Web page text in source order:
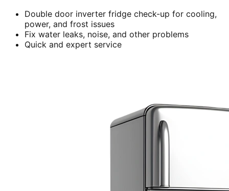
Double door inverter fridge check-up for cooling,
power, and frost issues
Fix water leaks, noise, and other problems
Quick and expert service